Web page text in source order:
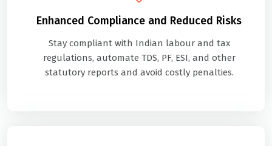
Enhanced Compliance and Reduced Risks
Stay compliant with Indian labour and tax
regulations, automate TDS, PF, ESI, and other
statutory reports and avoid costly penalties.